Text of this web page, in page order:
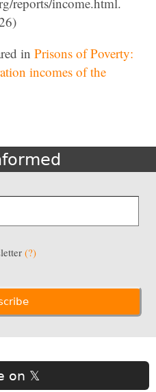
in Prisons of Poverty:
incomes of the
(?)
on 𝕏